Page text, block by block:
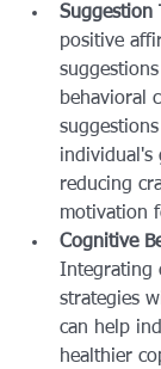
Suggestion
positive
behavioral
individual's
reducing
motivation
Cognitive
Integrating
strategies
can help
healthier